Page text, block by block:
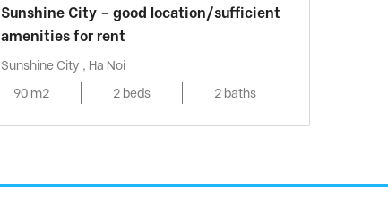
Sunshine City – good location/sufficient
amenities for rent
Sunshine City , Ha Noi
90 m2
2 beds 2 baths